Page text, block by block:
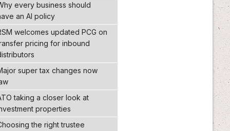
every business should
an AI policy
welcomes updated PCG on
pricing for inbound
super tax changes now
taking a closer look at
properties
the right trustee